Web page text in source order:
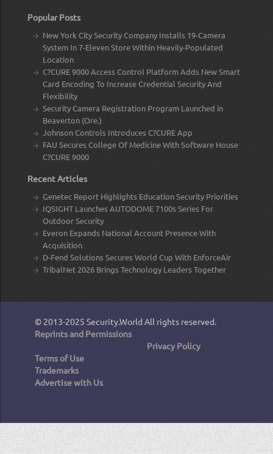
Popular Posts
New York City Security Company Installs 19-Camera
System In 7-Eleven Store Within Heavily-Populated
Location
C?CURE 9000 Access Control Platform Adds New Smart
Card Encoding To Increase Credential Security And
Flexibility
Security Camera Registration Program Launched in
Beaverton (Ore.)
Johnson Controls Introduces C?CURE App
FAU Secures College Of Medicine With Software House
C?CURE 9000
Recent Articles
Genetec Report Highlights Education Security Priorities
IQSIGHT Launches AUTODOME 7100s Series For
Outdoor Security
Everon Expands National Account Presence With
Acquisition
D-Fend Solutions Secures World Cup With EnforceAir
TribalNet 2026 Brings Technology Leaders Together
© 2013-2025 Security.World All rights reserved.
Reprints and Permissions
Privacy Policy
Terms of Use
Trademarks
Advertise with Us